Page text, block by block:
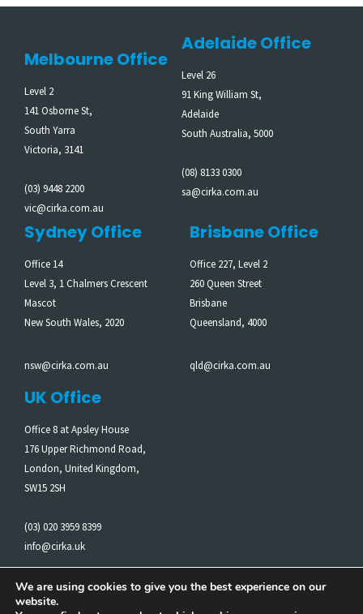
Melbourne Office
Level 2
141 Osborne St,
South Yarra
Victoria, 3141
(03) 9448 2200
vic@cirka.com.au
Adelaide Office
Level 26
91 King William St,
Adelaide
South Australia, 5000
(08) 8133 0300
sa@cirka.com.au
Sydney Office
Office 14
Level 3, 1 Chalmers Crescent
Mascot
New South Wales, 2020
nsw@cirka.com.au
Brisbane Office
Office 227, Level 2
260 Queen Street
Brisbane
Queensland, 4000
qld@cirka.com.au
UK Office
Office 8 at Apsley House
176 Upper Richmond Road,
London, United Kingdom,
SW15 2SH
(03) 020 3959 8399
info@cirka.uk
We are using cookies to give you the best experience on our
website.